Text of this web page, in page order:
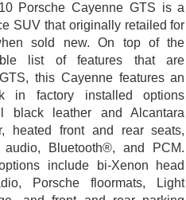
Porsche Cayenne GTS is a
SUV that originally retailed for
sold new. On top of the
list of features that are
this Cayenne features an
in factory installed options
black leather and Alcantara
heated front and rear seats,
audio, Bluetooth®, and PCM.
include bi-Xenon head
Porsche floormats, Light